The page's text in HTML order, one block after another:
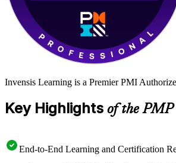
Invensis Learning is a Premier PMI
Key Highlights of the
End-to-End Learning and Certification